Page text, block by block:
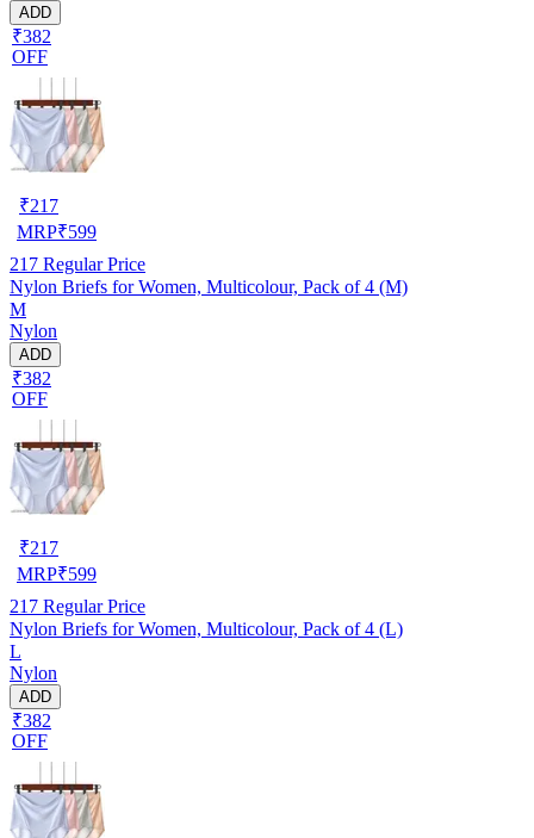
ADD
₹382
OFF
₹217
MRP₹599
217 Regular Price
Nylon Briefs for Women, Multicolour, Pack of 4 (M)
M
Nylon
ADD
₹382
OFF
₹217
MRP₹599
217 Regular Price
Nylon Briefs for Women, Multicolour, Pack of 4 (L)
L
Nylon
ADD
₹382
OFF